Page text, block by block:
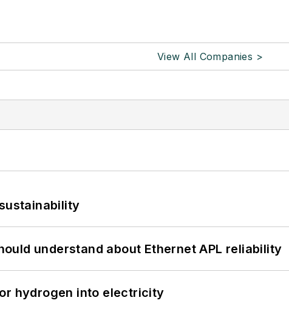
View All Companies >
understand about Ethernet APL reliability
hydrogen into electricity